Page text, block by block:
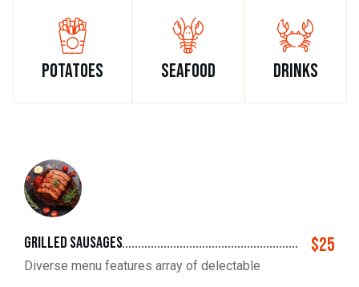
potatoes seafood drinks
Grilled sausages
Diverse menu features array of delectable
$25